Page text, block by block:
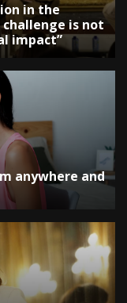
in the
is not
impact”
anywhere and